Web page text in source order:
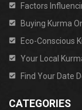
Factors
Buying Kurma
Eco-Conscious
Your Local
Find Your Date
CATEGORIES